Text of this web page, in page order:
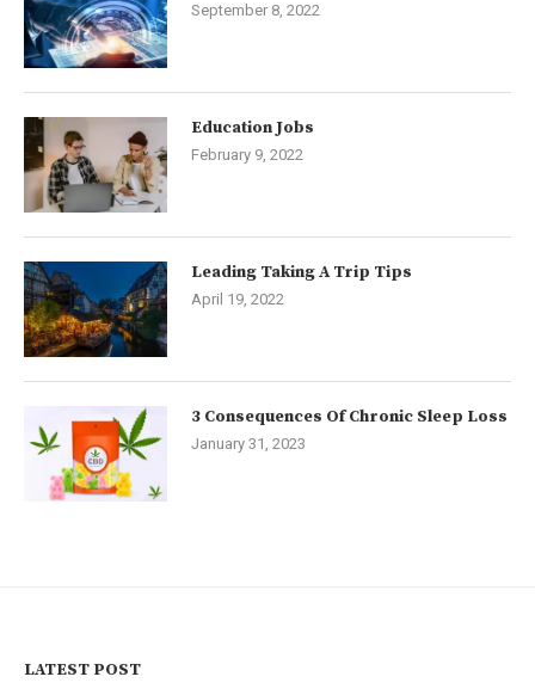
September 8, 2022
Education Jobs
February 9, 2022
Leading Taking A Trip Tips
April 19, 2022
3 Consequences Of Chronic Sleep Loss
January 31, 2023
LATEST POST